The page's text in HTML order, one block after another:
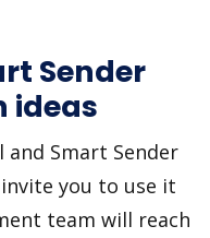
Sender
ideas
Smart Sender
you to use it
team will reach